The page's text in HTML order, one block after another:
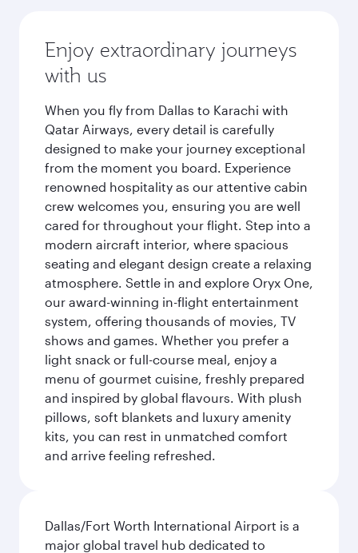
Enjoy extraordinary journeys
with us
When you fly from Dallas to Karachi with
Qatar Airways, every detail is carefully
designed to make your journey exceptional
from the moment you board. Experience
renowned hospitality as our attentive cabin
crew welcomes you, ensuring you are well
cared for throughout your flight. Step into a
modern aircraft interior, where spacious
seating and elegant design create a relaxing
atmosphere. Settle in and explore Oryx One,
our award-winning in-flight entertainment
system, offering thousands of movies, TV
shows and games. Whether you prefer a
light snack or full-course meal, enjoy a
menu of gourmet cuisine, freshly prepared
and inspired by global flavours. With plush
pillows, soft blankets and luxury amenity
kits, you can rest in unmatched comfort
and arrive feeling refreshed.
Dallas/Fort Worth International Airport is a
major global travel hub dedicated to